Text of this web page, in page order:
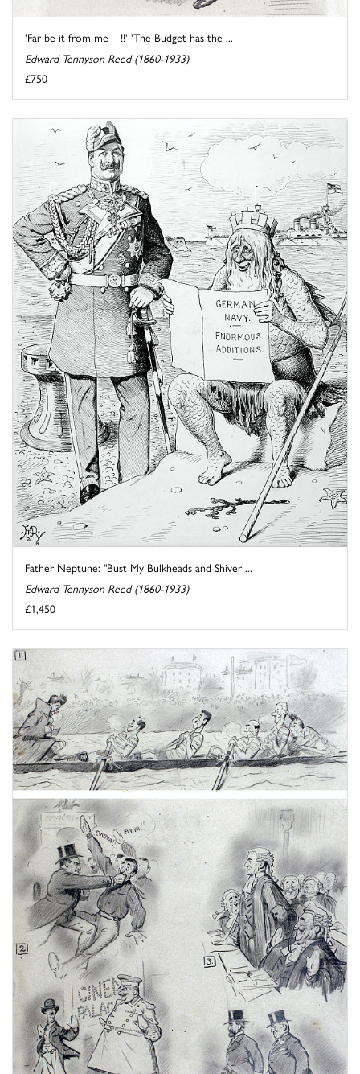
'Far be it from me – !!' 'The Budget has the ...
Edward Tennyson Reed (1860-1933)
£750
Father Neptune: "Bust My Bulkheads and Shiver ...
Edward Tennyson Reed (1860-1933)
£1,450